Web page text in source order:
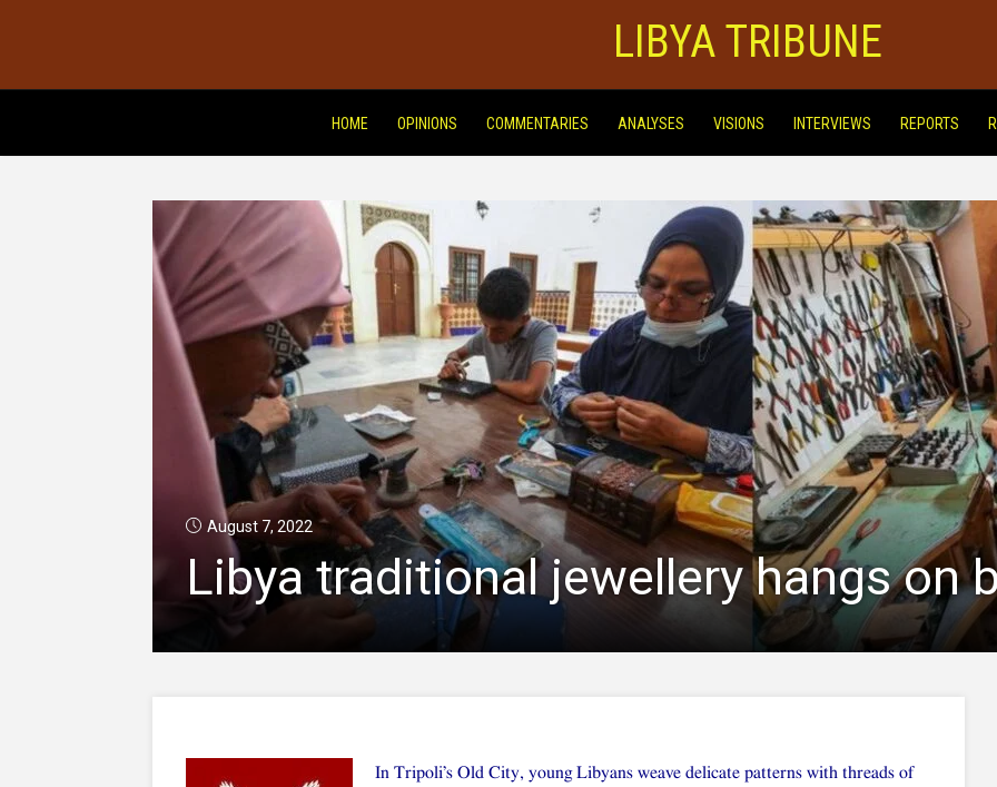
LIBYA TRIBUNE
HOME OPINIONS COMMENTARIES ANALYSES VISIONS INTERVIEWS REPORTS
August 7, 2022
Libya traditional jewellery hangs on
In Tripoli’s Old City, young Libyans weave delicate patterns with threads of